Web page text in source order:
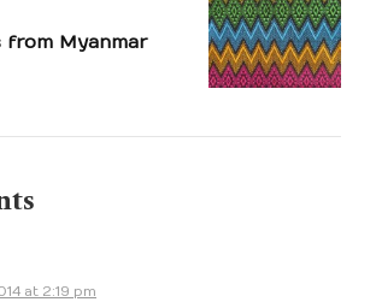
Myanmar
at 2:19 pm